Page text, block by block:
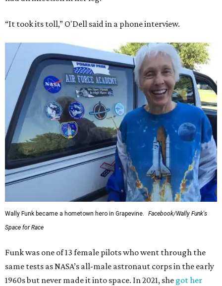
“It took its toll,” O'Dell said in a phone interview.
Wally Funk became a hometown hero in Grapevine.
Facebook/Wally Funk's
Space for Race
Funk was one of 13 female pilots who went through the
same tests as NASA’s all-male astronaut corps in the early
1960s but never made it into space. In 2021, she got her